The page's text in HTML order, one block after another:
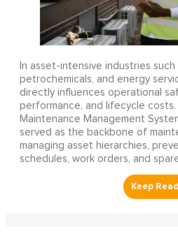
In asset-intensive industries such
petrochemicals, and energy
directly influences operational
performance, and lifecycle costs.
Maintenance Management
served as the backbone of
managing asset hierarchies,
schedules, work orders, and